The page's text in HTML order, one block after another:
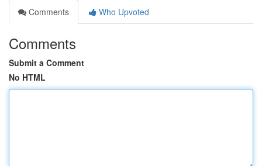
Comments
Who Upvoted
Comments
Submit a Comment
No HTML